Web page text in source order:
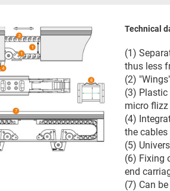
Technical
(1)
thus less
(2)
(3)
micro
(4)
the cables
(5)
(6) Fixing
end
(7) Can